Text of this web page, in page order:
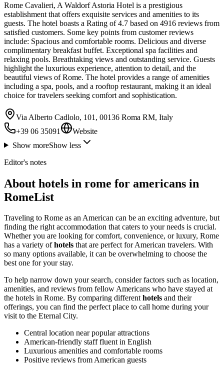
Rome Cavalieri, A Waldorf Astoria Hotel is a prestigious
establishment that offers exquisite services and amenities to its
guests. The hotel boasts a Rating of 4.7 based on 4916 reviews from
satisfied customers. Some key points from customer reviews
include: Spacious and comfortable rooms. Delicious and diverse
complimentary breakfast buffet. Exceptional spa facilities and
relaxing pools. Breathtaking views and outstanding service. Guests
highlight the luxurious experience, attention to detail, and the
beautiful views of Rome. The hotel provides a range of amenities
including a spa, pools, and a rooftop restaurant, making it an ideal
choice for travelers seeking comfort and sophistication.
Via Alberto Cadlolo, 101, 00136 Roma RM, Italy
+39 06 35091
Website
Show moreShow less
Editor's notes
About hotels in rome for americans in
RomeList
Traveling to Rome as an American can be an exciting adventure, but
finding the right accommodation that caters to your needs is crucial.
Whether you are looking for comfort, convenience, or luxury, Rome
has a variety ofhotels that are perfect for American travelers. With
so many options available, it can be overwhelming to choose the
best one for your stay.
To help narrow down your search, consider factors such as location,
amenities, and reviews from fellow Americans who have stayed at
the hotels in Rome. By comparing differenthotels and their
offerings, you can find the perfect place to call home during your
visit to the Eternal City.
Central location near popular attractions
American-friendly staff fluent in English
Luxurious amenities and comfortable rooms
Positive reviews from American guests